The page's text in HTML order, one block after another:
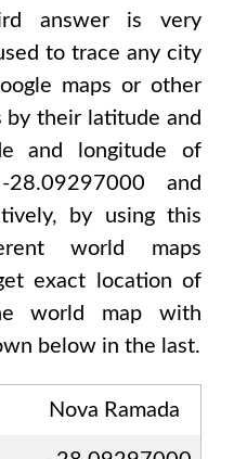
answer is very
to trace any city
maps or other
by their latitude and
and longitude of
and
by using this
world maps
exact location of
world map with
below in the last.
Nova Ramada